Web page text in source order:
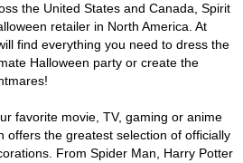
the United States and Canada, Spirit
retailer in North America. At
find everything you need to dress the
Halloween party or create the
favorite movie, TV, gaming or anime
offers the greatest selection of officially
From Spider Man, Harry Potter